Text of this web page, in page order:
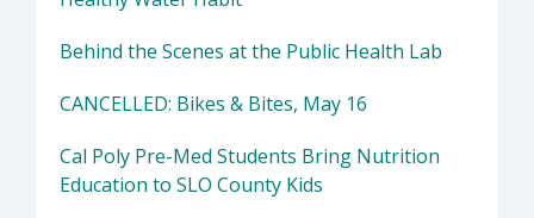
Behind the Scenes at the Public Health Lab
CANCELLED: Bikes & Bites, May 16
Cal Poly Pre-Med Students Bring Nutrition
Education to SLO County Kids